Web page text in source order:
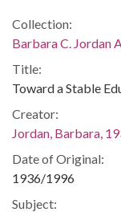
Collection:
Barbara C. Jordan
Title:
Toward a Stable
Creator:
Jordan, Barbara,
Date of Original:
1936/1996
Subject: